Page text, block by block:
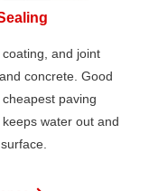
and joint
concrete. Good
paving
water out and